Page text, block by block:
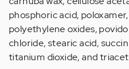
phosphoric acid,
polyethylene oxides,
chloride, stearic acid,
titanium dioxide, and